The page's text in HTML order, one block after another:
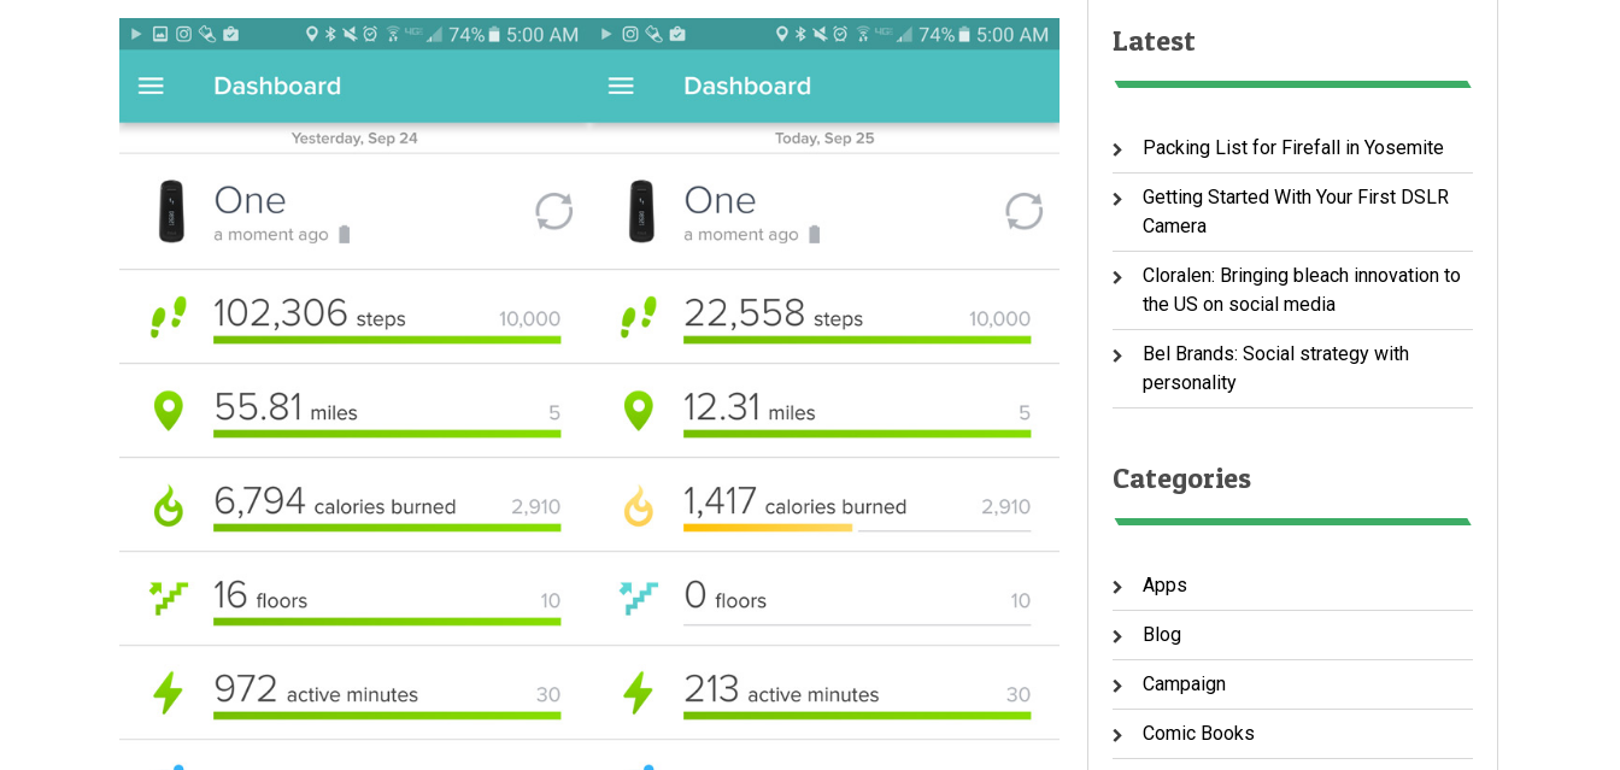
Latest
Packing List for Firefall in Yosemite
Getting Started With Your First DSLR
Camera
Cloralen: Bringing bleach innovation to
the US on social media
Bel Brands: Social strategy with
personality
Categories
Apps
Blog
Campaign
Comic Books